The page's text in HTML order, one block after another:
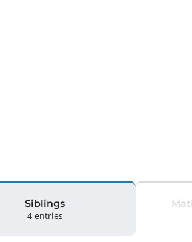
Siblings
4 entries